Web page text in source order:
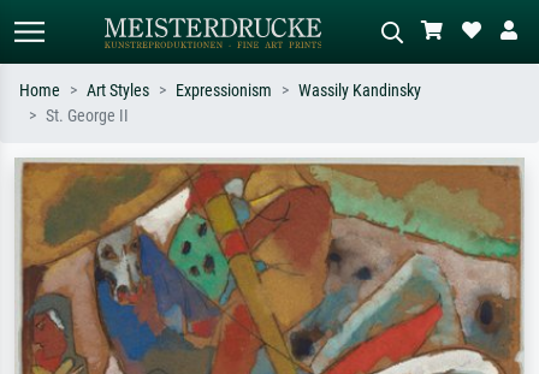
Search by artist, work title or style –
e.g. Monet, Starry Night,
Impressionism, Hokusai wave, nude.
Describe the scene – e.g. green
meadow, abstract with lots of red, dark
oil painting, standing nude next to a
tree.
Home Art Styles Expressionism
Wassily Kandinsky
St. George II